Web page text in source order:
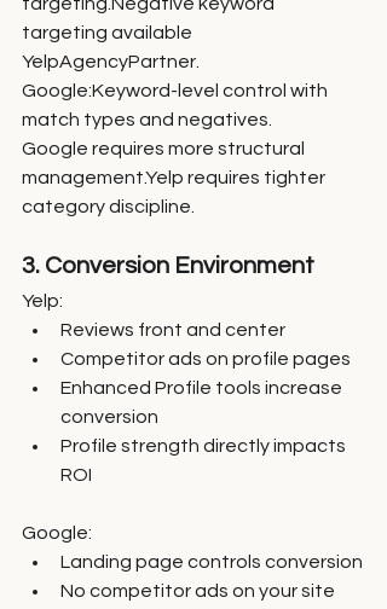
targeting available
YelpAgencyPartner.
Google:Keyword-level control with
match types and negatives.
Google requires more structural
management.Yelp requires tighter
category discipline.
3. Conversion Environment
Yelp:
Reviews front and center
Competitor ads on profile pages
Enhanced Profile tools increase
conversion
Profile strength directly impacts
ROI
Google:
Landing page controls conversion
No competitor ads on your site